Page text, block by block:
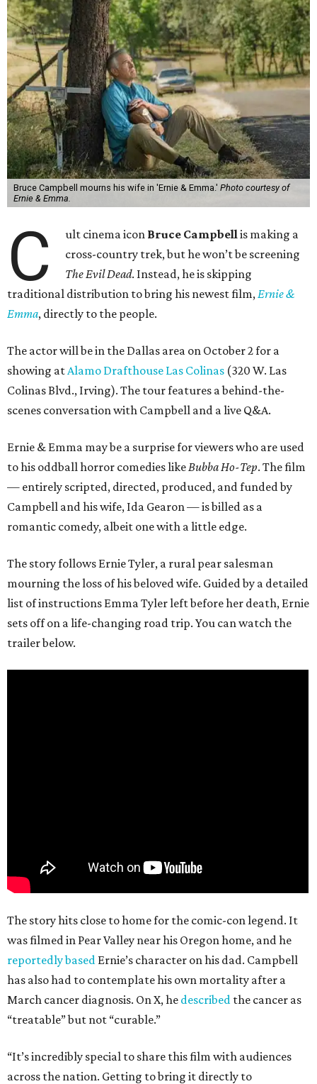
Bruce Campbell mourns his wife in 'Ernie & Emma.' Photo courtesy of
Ernie & Emma.
C ult cinema icon Bruce Campbell is making a
cross-country trek, but he won’t be screening
The Evil Dead. Instead, he is skipping
traditional distribution to bring his newest film, Ernie &
Emma, directly to the people.
The actor will be in the Dallas area on October 2 for a
showing at Alamo Drafthouse Las Colinas (320 W. Las
Colinas Blvd., Irving). The tour features a behind-the-
scenes conversation with Campbell and a live Q&A.
Ernie & Emma may be a surprise for viewers who are used
to his oddball horror comedies like Bubba Ho-Tep. The film
— entirely scripted, directed, produced, and funded by
Campbell and his wife, Ida Gearon — is billed as a
romantic comedy, albeit one with a little edge.
The story follows Ernie Tyler, a rural pear salesman
mourning the loss of his beloved wife. Guided by a detailed
list of instructions Emma Tyler left before her death, Ernie
sets off on a life-changing road trip. You can watch the
trailer below.
The story hits close to home for the comic-con legend. It
was filmed in Pear Valley near his Oregon home, and he
reportedly based Ernie’s character on his dad. Campbell
has also had to contemplate his own mortality after a
March cancer diagnosis. On X, he described the cancer as
“treatable” but not “curable.”
“It’s incredibly special to share this film with audiences
across the nation. Getting to bring it directly to